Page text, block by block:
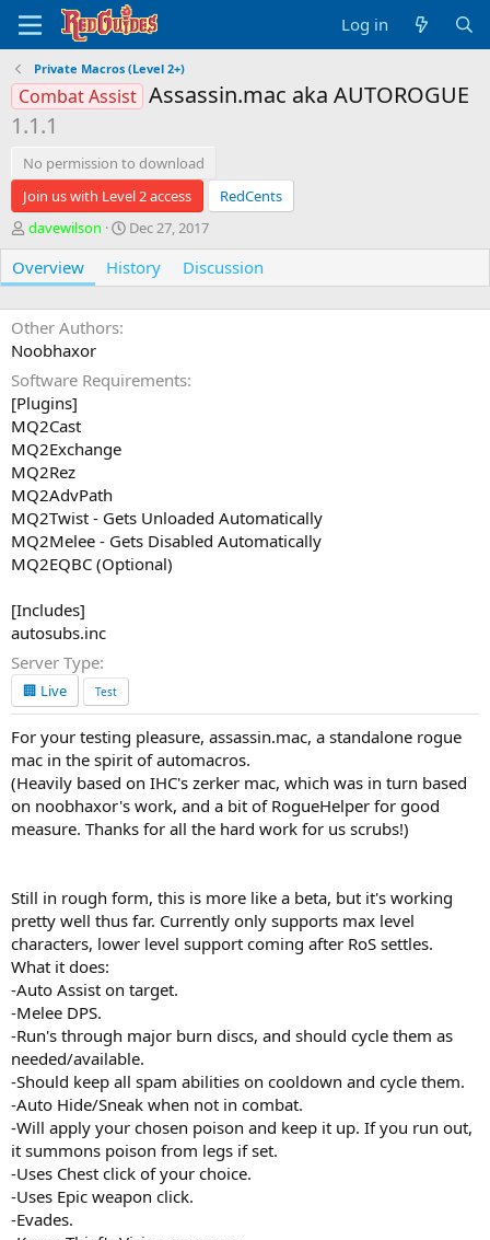
Log in
Private Macros (Level 2+)
Combat Assist Assassin.mac aka AUTOROGUE
1.1.1
No permission to download
Join us with Level 2 access
RedCents
A
u
t
h
o
r
davewilson
C
r
e
a
t
d
Dec 27, 2017
Overview History Discussion
Other Authors
Noobhaxor
Software Requirements
[Plugins]
MQ2Cast
MQ2Exchange
MQ2Rez
MQ2AdvPath
MQ2Twist - Gets Unloaded Automatically
MQ2Melee - Gets Disabled Automatically
MQ2EQBC (Optional)
[Includes]
autosubs.inc
Server Type
🏢 Live Test
For your testing pleasure, assassin.mac, a standalone rogue
mac in the spirit of automacros.
(Heavily based on IHC's zerker mac, which was in turn based
on noobhaxor's work, and a bit of RogueHelper for good
measure. Thanks for all the hard work for us scrubs!)
Still in rough form, this is more like a beta, but it's working
pretty well thus far. Currently only supports max level
characters, lower level support coming after RoS settles.
What it does:
-Auto Assist on target.
-Melee DPS.
-Run's through major burn discs, and should cycle them as
needed/available.
-Should keep all spam abilities on cooldown and cycle them.
-Auto Hide/Sneak when not in combat.
-Will apply your chosen poison and keep it up. If you run out,
it summons poison from legs if set.
-Uses Chest click of your choice.
-Uses Epic weapon click.
-Evades.